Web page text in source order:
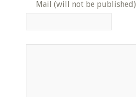
Mail (will not be published)